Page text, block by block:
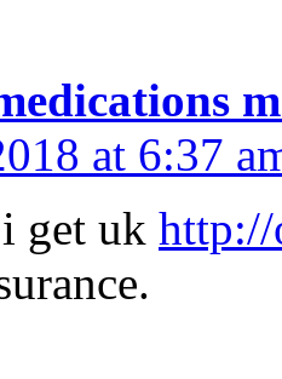
at 6:37
get uk http://